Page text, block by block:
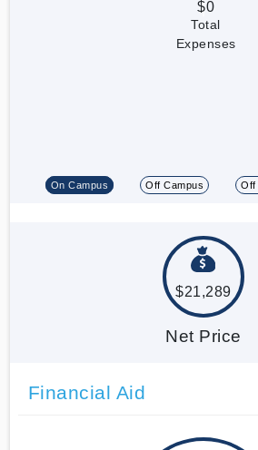
$0
Total
Expenses
On Campus Off Campus Off
$21,289
Net Price
Financial Aid